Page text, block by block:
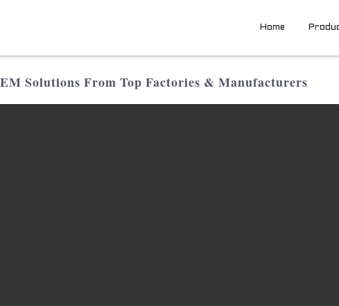
Home
Solutions From Top Factories & Manufacturers